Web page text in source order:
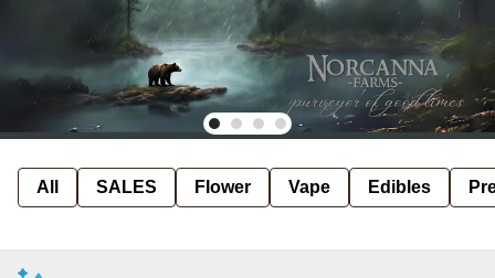
All SALES Flower Vape Edibles